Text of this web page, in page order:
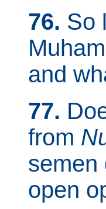
76. So
and
77.
from
semen
open